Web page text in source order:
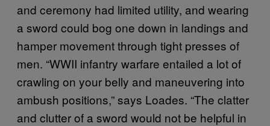
and ceremony had limited utility, and wearing
a sword could bog one down in landings and
hamper movement through tight presses of
men. “WWII infantry warfare entailed a lot of
crawling on your belly and maneuvering into
ambush positions,” says Loades. “The clatter
and clutter of a sword would not be helpful in